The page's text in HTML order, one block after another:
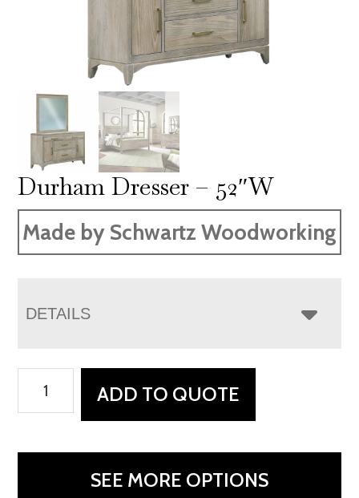
Durham Dresser – 52″W
Made by Schwartz Woodworking
DETAILS
Dresser
52"W
ADD TO QUOTE
SEE MORE OPTIONS